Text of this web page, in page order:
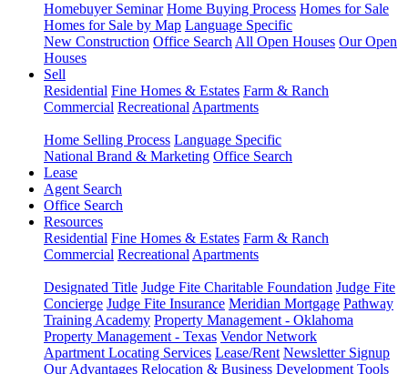
Homebuyer Seminar Home Buying Process Homes for Sale
Homes for Sale by Map Language Specific
New Construction Office Search All Open Houses Our Open
Houses
Sell
Residential Fine Homes & Estates Farm & Ranch
Commercial Recreational Apartments
Home Selling Process Language Specific
National Brand & Marketing Office Search
Lease
Agent Search
Office Search
Resources
Residential Fine Homes & Estates Farm & Ranch
Commercial Recreational Apartments
Designated Title Judge Fite Charitable Foundation Judge Fite
Concierge Judge Fite Insurance Meridian Mortgage Pathway
Training Academy Property Management - Oklahoma
Property Management - Texas Vendor Network
Apartment Locating Services Lease/Rent Newsletter Signup
Our Advantages Relocation & Business Development Tools